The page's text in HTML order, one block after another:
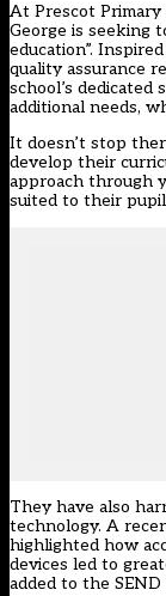
At Prescot Primary
George is seeking
education”.
quality assurance
school’s dedicated
additional needs,
It doesn’t stop
develop their
approach through
suited to their
They have also
technology. A
highlighted how
devices led to
added to the SEND